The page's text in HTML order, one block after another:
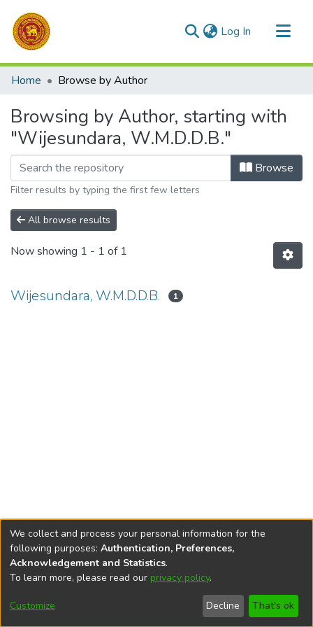
Log In (current)
Communities & Collections
Home Browse by Author
Browsing by Author, starting with
"Wijesundara, W.M.D.D.B."
Browse
Filter results by typing the first few letters
All browse results
Now showing 1 - 1 of 1
Wijesundara, W.M.D.D.B. 1
DSpace softwarecopyright © 2002-2026
Cookie
End User
Agreement
Send
Feedback
We collect and process your personal information for the
following purposes: Authentication, Preferences,
Acknowledgement and Statistics.
To learn more, please read our privacy policy.
Customize Decline That's ok